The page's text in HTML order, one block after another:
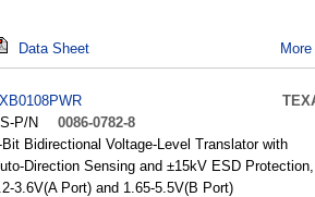
Data Sheet More
P/N
0086-0782-8
Bit Bidirectional Voltage-Level Translator with
Direction Sensing and ±15kV ESD Protection,
3.6V(A Port) and 1.65-5.5V(B Port)